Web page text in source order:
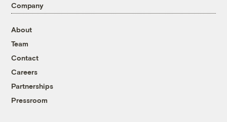
Company
About
Team
Contact
Careers
Partnerships
Pressroom